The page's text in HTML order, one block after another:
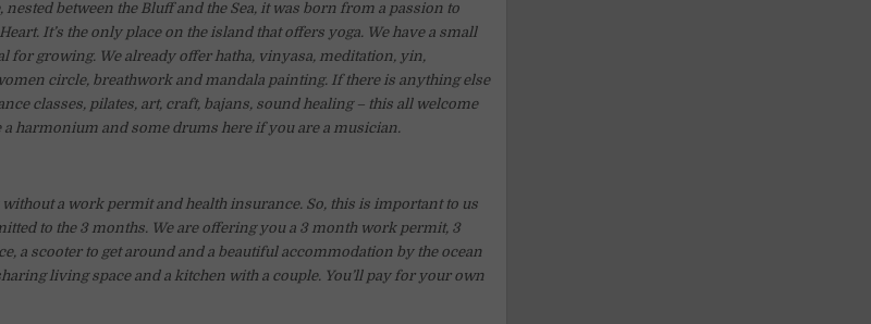
nested between the Bluff and the Sea, it was born from a passion to
It’s the only place on the island that offers yoga. We have a small
for growing. We already offer hatha, vinyasa, meditation, yin,
circle, breathwork and mandala painting. If there is anything else
classes, pilates, art, craft, bajans, sound healing – this all welcome
a harmonium and some drums here if you are a musician.
a work permit and health insurance. So, this is important to us
to the 3 months. We are offering you a 3 month work permit, 3
a scooter to get around and a beautiful accommodation by the ocean
living space and a kitchen with a couple. You’ll pay for your own